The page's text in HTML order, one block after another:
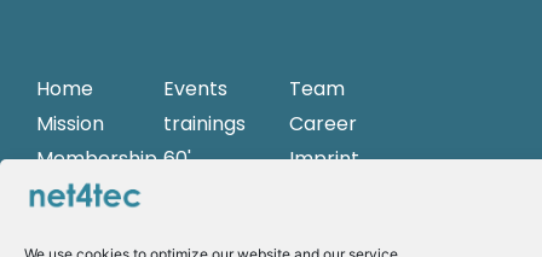
Home
Mission
Membership
Partner
Events
trainings
60'
Team
Career
Imprint